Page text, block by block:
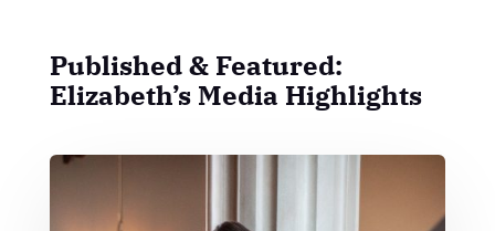
Published & Featured:
Elizabeth’s Media Highlights